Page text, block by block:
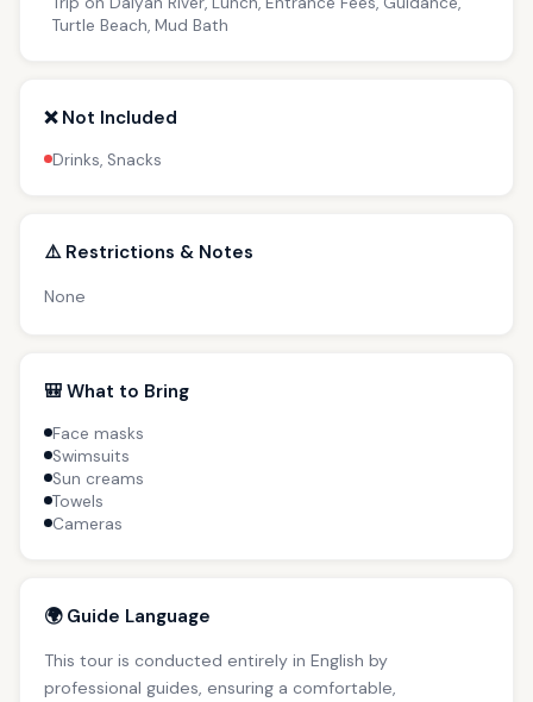
Turtle Beach, Mud Bath
❌ Not Included
Drinks, Snacks
⚠️ Restrictions & Notes
None
🎒 What to Bring
Face masks
Swimsuits
Sun creams
Towels
Cameras
🌍 Guide Language
This tour is conducted entirely in English by
professional guides, ensuring a comfortable,